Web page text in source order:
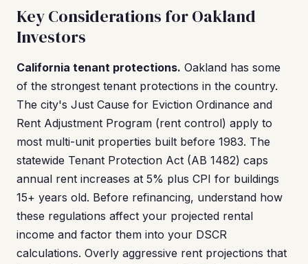
Key Considerations for Oakland
Investors
California tenant protections. Oakland has some
of the strongest tenant protections in the country.
The city's Just Cause for Eviction Ordinance and
Rent Adjustment Program (rent control) apply to
most multi-unit properties built before 1983. The
statewide Tenant Protection Act (AB 1482) caps
annual rent increases at 5% plus CPI for buildings
15+ years old. Before refinancing, understand how
these regulations affect your projected rental
income and factor them into your DSCR
calculations. Overly aggressive rent projections that